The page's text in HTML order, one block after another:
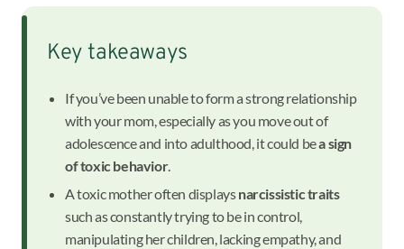
Key takeaways
If you’ve been unable to form a strong relationship
with your mom, especially as you move out of
adolescence and into adulthood, it could bea sign
of toxic behavior.
A toxic mother often displaysnarcissistic traits
such as constantly trying to be in control,
manipulating her children, lacking empathy, and